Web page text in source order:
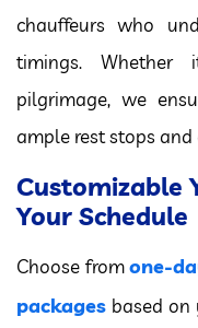
chauffeurs who
timings.
pilgrimage, we
ample rest stops
Customizable
Your Schedule
Choose fromone-
packages based on